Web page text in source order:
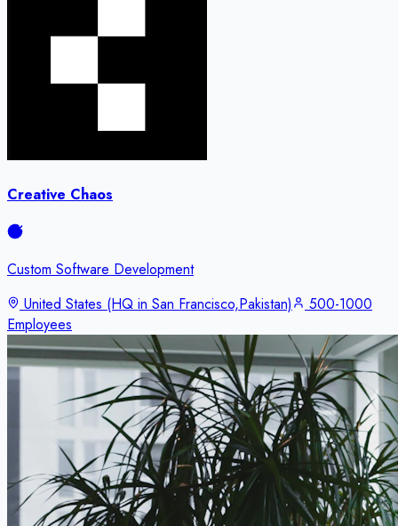
Creative Chaos
Custom Software Development
United States (HQ in San Francisco,Pakistan)
500-1000
Employees